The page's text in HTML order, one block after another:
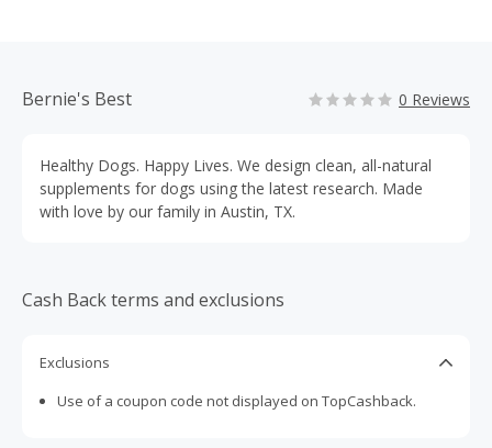
Bernie's Best 0 Reviews
Healthy Dogs. Happy Lives. We design clean, all-natural
supplements for dogs using the latest research. Made
with love by our family in Austin, TX.
Cash Back terms and exclusions
Exclusions
Use of a coupon code not displayed on TopCashback.